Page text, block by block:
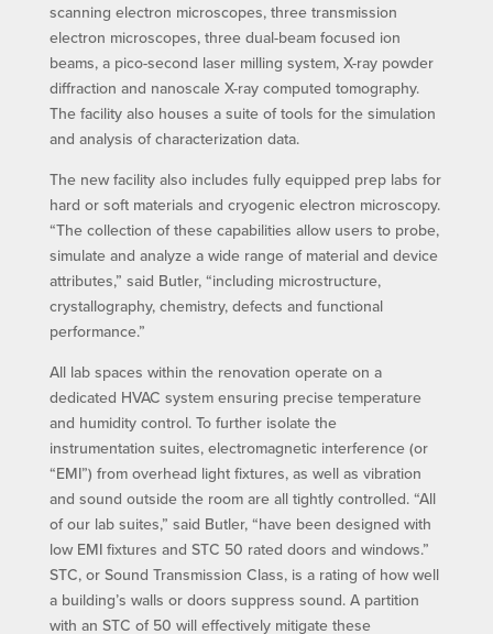
scanning electron microscopes, three transmission
electron microscopes, three dual-beam focused ion
beams, a pico-second laser milling system, X-ray powder
diffraction and nanoscale X-ray computed tomography.
The facility also houses a suite of tools for the simulation
and analysis of characterization data.
The new facility also includes fully equipped prep labs for
hard or soft materials and cryogenic electron microscopy.
“The collection of these capabilities allow users to probe,
simulate and analyze a wide range of material and device
attributes,” said Butler, “including microstructure,
crystallography, chemistry, defects and functional
performance.”
All lab spaces within the renovation operate on a
dedicated HVAC system ensuring precise temperature
and humidity control. To further isolate the
instrumentation suites, electromagnetic interference (or
“EMI”) from overhead light fixtures, as well as vibration
and sound outside the room are all tightly controlled. “All
of our lab suites,” said Butler, “have been designed with
low EMI fixtures and STC 50 rated doors and windows.”
STC, or Sound Transmission Class, is a rating of how well
a building’s walls or doors suppress sound. A partition
with an STC of 50 will effectively mitigate these